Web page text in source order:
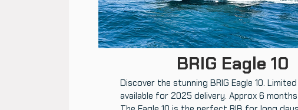
BRIG Eagle 10
Discover the stunning BRIG Eagle 10.
available for 2025 delivery. Approx 6